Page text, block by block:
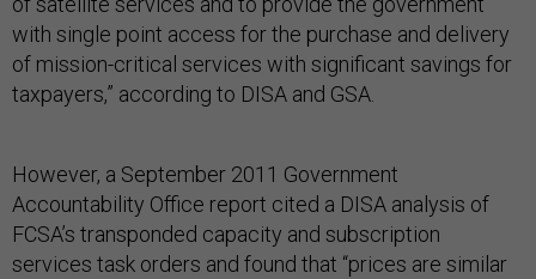
with single point access for the purchase and delivery
of mission-critical services with significant savings for
taxpayers,” according to DISA and GSA.
However, a September 2011 Government
Accountability Office report cited a DISA analysis of
FCSA’s transponded capacity and subscription
services task orders and found that “prices are similar